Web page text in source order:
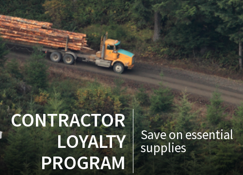
CONTRACTOR
LOYALTY
PROGRAM
Save on essential
supplies